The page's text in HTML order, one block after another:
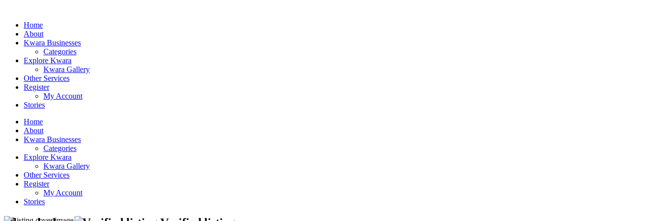
Home
About
Kwara Businesses
Categories
Explore Kwara
Kwara Gallery
Other Services
Register
My Account
Stories
Home
About
Kwara Businesses
Categories
Explore Kwara
Kwara Gallery
Other Services
Register
My Account
Stories